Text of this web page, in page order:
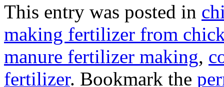
This entry was posted in
making fertilizer from
manure fertilizer making,
fertilizer. Bookmark the